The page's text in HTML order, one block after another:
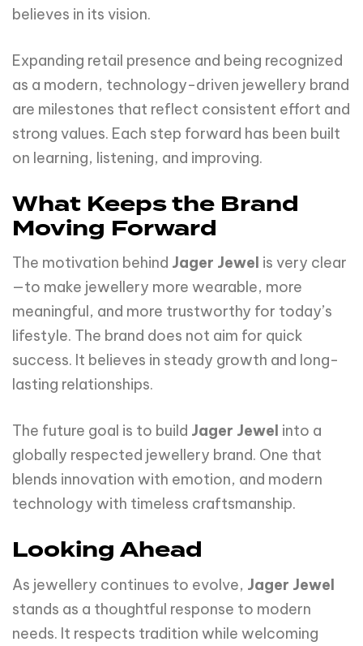
believes in its vision.
Expanding retail presence and being recognized
as a modern, technology-driven jewellery brand
are milestones that reflect consistent effort and
strong values. Each step forward has been built
on learning, listening, and improving.
What Keeps the Brand
Moving Forward
The motivation behind Jager Jewel is very clear
—to make jewellery more wearable, more
meaningful, and more trustworthy for today’s
lifestyle. The brand does not aim for quick
success. It believes in steady growth and long-
lasting relationships.
The future goal is to build Jager Jewel into a
globally respected jewellery brand. One that
blends innovation with emotion, and modern
technology with timeless craftsmanship.
Looking Ahead
As jewellery continues to evolve, Jager Jewel
stands as a thoughtful response to modern
needs. It respects tradition while welcoming